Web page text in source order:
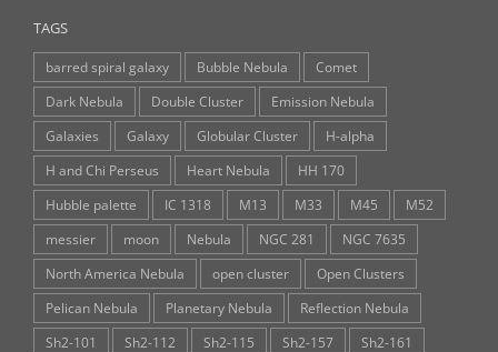
TAGS
barred spiral galaxy Bubble Nebula
Comet
Dark Nebula
Double Cluster
Emission Nebula
Galaxies
Galaxy Globular Cluster
H-alpha
H and Chi Perseus
Heart Nebula
HH 170
Hubble palette
IC 1318 M13 M33 M45
M52
messier
moon Nebula NGC 281
NGC 7635
North America Nebula
open cluster
Open Clusters
Pelican Nebula
Planetary Nebula
Reflection Nebula
Sh2-101
Sh2-112 Sh2-115 Sh2-157
Sh2-161